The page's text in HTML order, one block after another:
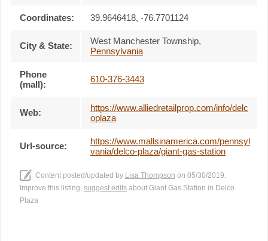
Coordinates: 39.9646418, -76.7701124
City & State: West Manchester Township,
Pennsylvania
Phone
(mall):
610-376-3443
Web:
https://www.alliedretailprop.com/info/delc
oplaza
Url-source:
https://www.mallsinamerica.com/pennsyl
vania/delco-plaza/giant-gas-station
Content posted/updated by Lisa Thompson on 05/30/2019.
Improve this listing, suggest edits about Giant Gas Station in Delco
Plaza